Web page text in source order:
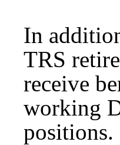
In
TRS
receive
working
positions.